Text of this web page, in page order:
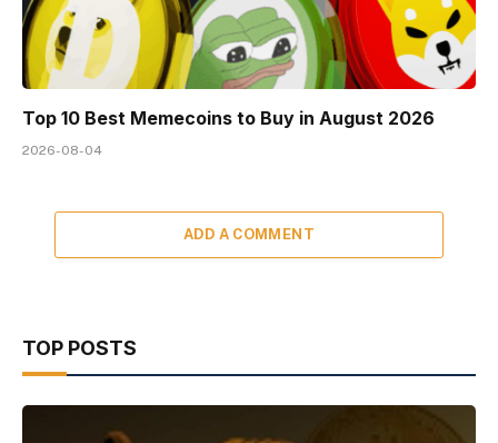
Top 10 Best Memeсoins to Buy in August 2026
2026-08-04
ADD A COMMENT
TOP POSTS